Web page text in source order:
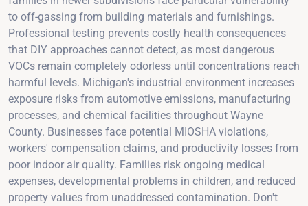
to off-gassing from building materials and furnishings.
Professional testing prevents costly health consequences
that DIY approaches cannot detect, as most dangerous
VOCs remain completely odorless until concentrations reach
harmful levels. Michigan's industrial environment increases
exposure risks from automotive emissions, manufacturing
processes, and chemical facilities throughout Wayne
County. Businesses face potential MIOSHA violations,
workers' compensation claims, and productivity losses from
poor indoor air quality. Families risk ongoing medical
expenses, developmental problems in children, and reduced
property values from unaddressed contamination. Don't